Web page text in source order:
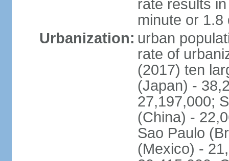
rate results
minute or
Urbanization: urban
rate of
(2017) ten
(Japan) -
27,197,000;
(China) -
Sao Paulo
(Mexico) -